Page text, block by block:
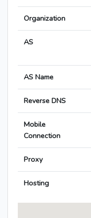
Organization
AS
AS Name
Reverse DNS
Mobile
Connection
Proxy
Hosting